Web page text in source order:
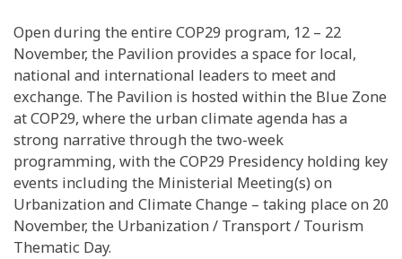
Open during the entire COP29 program, 12 – 22
November, the Pavilion provides a space for local,
national and international leaders to meet and
exchange. The Pavilion is hosted within the Blue Zone
at COP29, where the urban climate agenda has a
strong narrative through the two-week
programming, with the COP29 Presidency holding key
events including the Ministerial Meeting(s) on
Urbanization and Climate Change – taking place on 20
November, the Urbanization / Transport / Tourism
Thematic Day.